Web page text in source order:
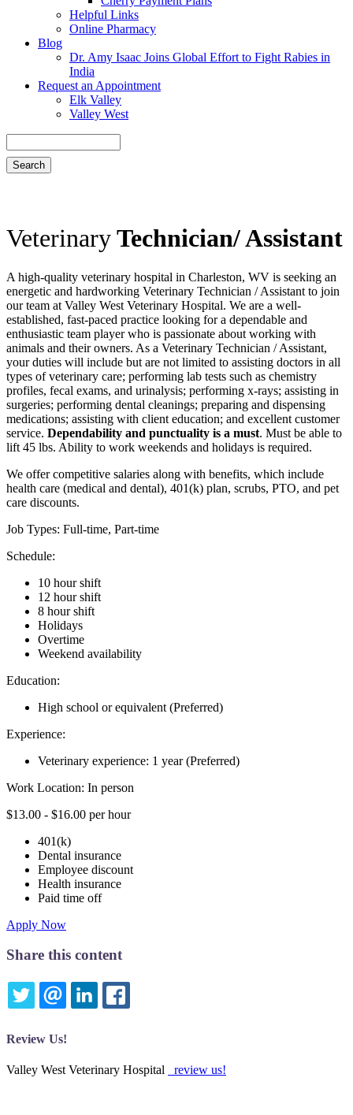
Helpful Links
Online Pharmacy
Blog
Dr. Amy Isaac Joins Global Effort to Fight Rabies in
India
Request an Appointment
Elk Valley
Valley West
VeterinaryTechnician/ Assistant
A high-quality veterinary hospital in Charleston, WV is seeking an
energetic and hardworking Veterinary Technician / Assistant to join
our team at Valley West Veterinary Hospital. We are a well-
established, fast-paced practice looking for a dependable and
enthusiastic team player who is passionate about working with
animals and their owners. As a Veterinary Technician / Assistant,
your duties will include but are not limited to assisting doctors in all
types of veterinary care; performing lab tests such as chemistry
profiles, fecal exams, and urinalysis; performing x-rays; assisting in
surgeries; performing dental cleanings; preparing and dispensing
medications; assisting with client education; and excellent customer
service. Dependability and punctuality is a must. Must be able to
lift 45 lbs. Ability to work weekends and holidays is required.
We offer competitive salaries along with benefits, which include
health care (medical and dental), 401(k) plan, scrubs, PTO, and pet
care discounts.
Job Types: Full-time, Part-time
Schedule:
10 hour shift
12 hour shift
8 hour shift
Holidays
Overtime
Weekend availability
Education:
High school or equivalent (Preferred)
Experience:
Veterinary experience: 1 year (Preferred)
Work Location: In person
$13.00 - $16.00 per hour
401(k)
Dental insurance
Employee discount
Health insurance
Paid time off
Apply Now
Share this content
TWITTEREMAILLINKEDIN
Review Us!
Valley West Veterinary Hospital review us!